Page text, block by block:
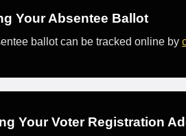
Your Absentee Ballot
ballot can be tracked online by
Your Voter Registration